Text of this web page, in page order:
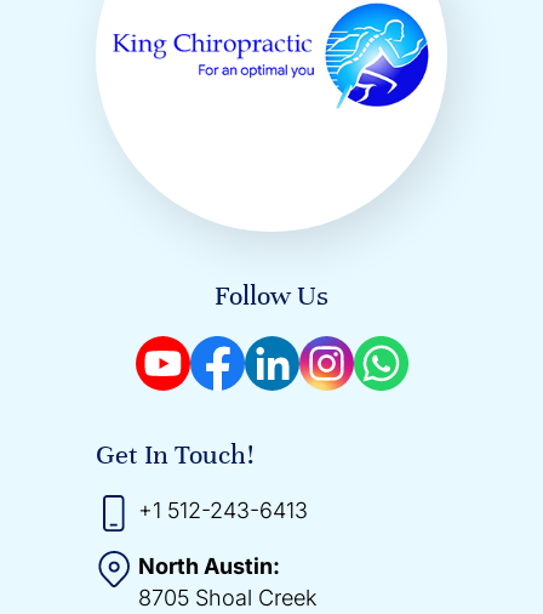
Follow Us
Get In Touch!
+1 512-243-6413
North Austin:
8705 Shoal Creek